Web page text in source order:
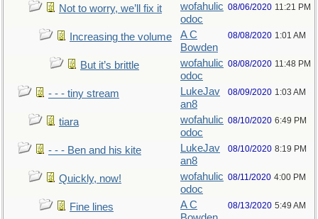
Not to worry, we’ll fix it
wofahulic
odoc
08/06/2020 11:21 PM
Increasing the volume
A C
Bowden
08/08/2020 1:01 AM
But it’s brittle
wofahulic
odoc
08/08/2020 11:48 PM
- - - tiny stream
LukeJav
an8
08/09/2020 1:03 AM
tiara
wofahulic
odoc
08/10/2020 6:49 PM
- - - Ben and his kite
LukeJav
an8
08/10/2020 8:19 PM
Quickly, now!
wofahulic
odoc
08/11/2020 4:00 PM
Fine lines
A C
08/13/2020 5:49 AM